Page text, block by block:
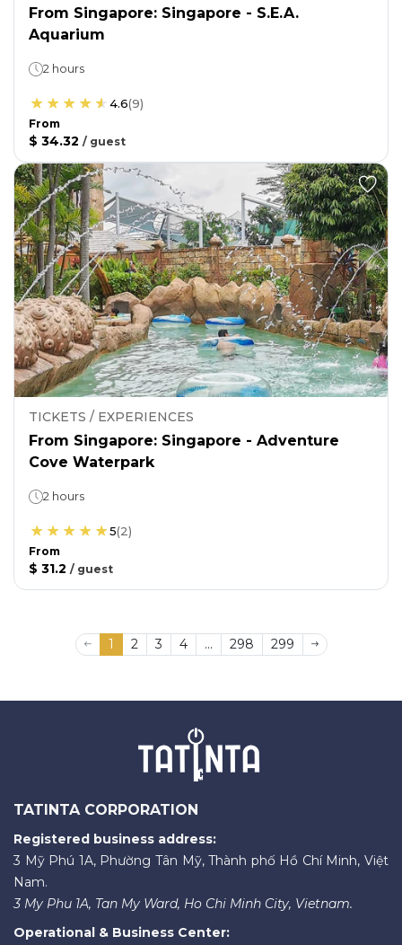
From Singapore: Singapore - S.E.A.
Aquarium
2 hours
4.6(9)
From
$ 34.32 / guest
TICKETS / EXPERIENCES
From Singapore: Singapore - Adventure
Cove Waterpark
2 hours
5(2)
From
$ 31.2 / guest
1 2 3 4 ... 298 299
TATINTA CORPORATION
Registered business address:
3 Mỹ Phú 1A, Phường Tân Mỹ, Thành phố Hồ Chí Minh, Việt
Nam.
3 My Phu 1A, Tan My Ward, Ho Chi Minh City, Vietnam.
Operational & Business Center: